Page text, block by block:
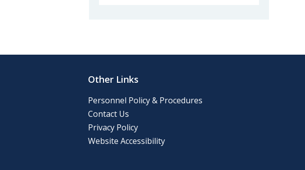
2024 Final Roll
2024 Tentative Roll
Other Links
Personnel Policy & Procedures
Contact Us
Privacy Policy
Website Accessibility